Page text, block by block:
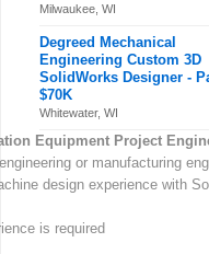
Milwaukee, WI
Degreed Mechanical
Engineering Custom 3D
SolidWorks Designer -
$70K
Whitewater, WI
Equipment Project
or manufacturing
design experience with
is required